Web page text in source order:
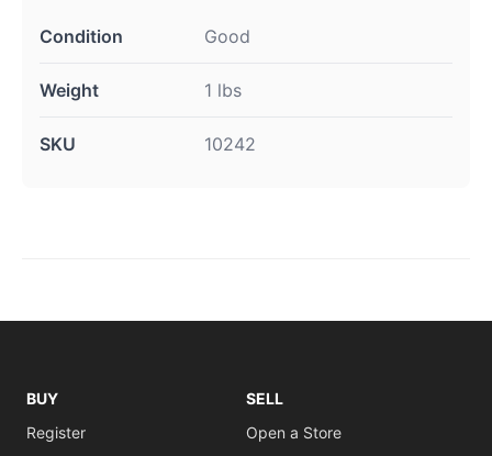
Condition Good
Weight 1 lbs
SKU 10242
BUY
Register
SELL
Open a Store